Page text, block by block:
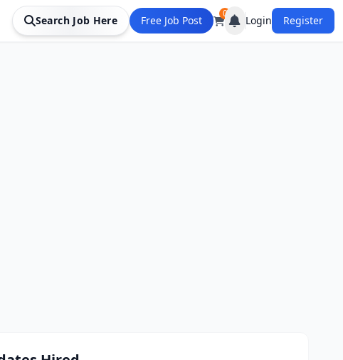
Search Job Here Free Job Post
0
Login Register